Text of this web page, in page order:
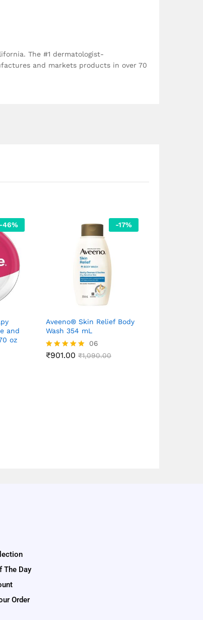
The #1 dermatologist-
and markets products in over 70
-46%
and
oz
-17%
Aveeno® Skin Relief Body
Wash 354 mL
Rated
06
₹901.00 ₹1,090.00
The Day
Order